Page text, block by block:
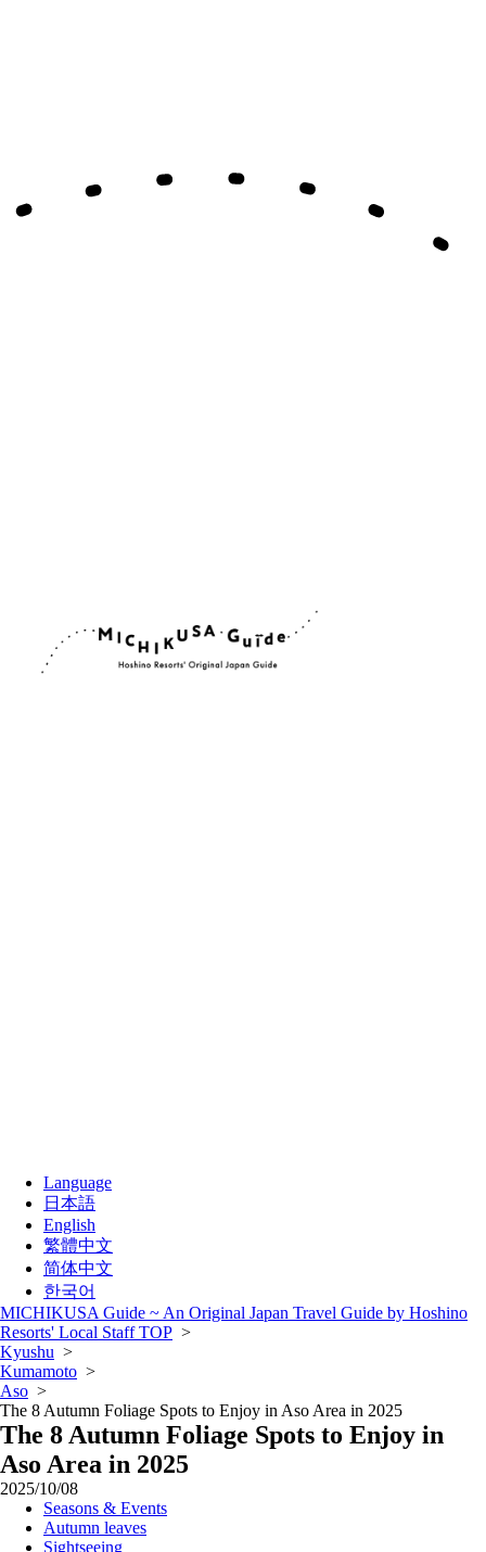
Language
日本語
English
繁體中文
简体中文
한국어
MICHIKUSA Guide ~ An Original Japan Travel Guide by Hoshino
Resorts' Local Staff TOP >
Kyushu >
Kumamoto >
Aso >
The 8 Autumn Foliage Spots to Enjoy in Aso Area in 2025
The 8 Autumn Foliage Spots to Enjoy in
Aso Area in 2025
2025/10/08
Seasons & Events
Autumn leaves
Sightseeing